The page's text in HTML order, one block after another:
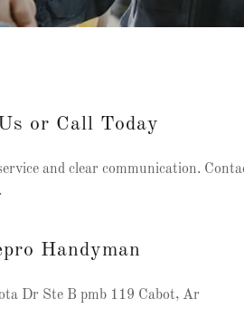
or Call Today
and clear communication.
Handyman
Dr Ste B pmb 119 Cabot, Ar